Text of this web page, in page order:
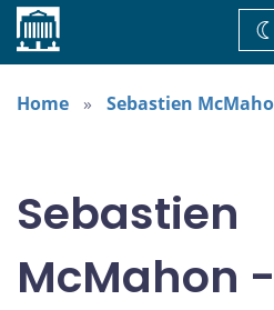
Home
Home
Sebastien
Sebastien
McMahon